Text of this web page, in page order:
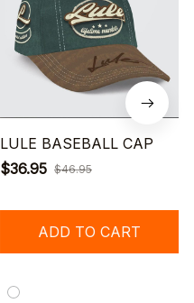
LULE BASEBALL CAP
$36.95 $46.95
ADD TO CART